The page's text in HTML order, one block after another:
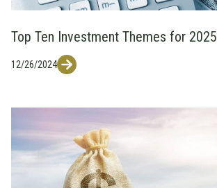
Top Ten Investment Themes for 2025
12/26/2024